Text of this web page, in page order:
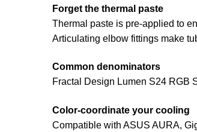
Forget the thermal paste
Thermal paste is pre-applied to
Articulating elbow fittings make
Common denominators
Fractal Design Lumen S24 RGB
Color-coordinate your cooling
Compatible with ASUS AURA,